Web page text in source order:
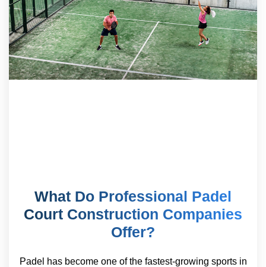
What Do Professional Padel
Court Construction Companies
Offer?
Padel has become one of the fastest-growing sports in